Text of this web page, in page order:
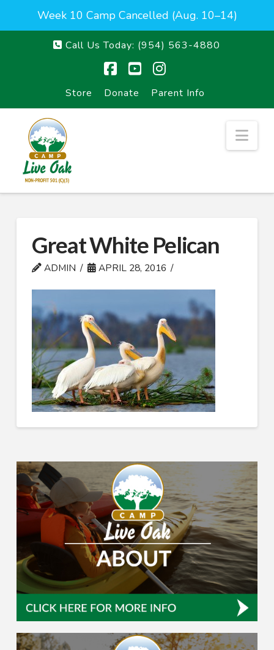
Week 10 Camp Cancelled (Aug. 10–14)
Call Us Today: (954) 563-4880
Store Donate Parent Info
Great White Pelican
ADMIN APRIL 28, 2016